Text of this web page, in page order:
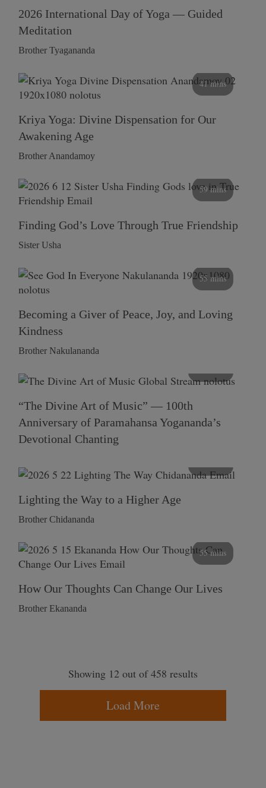
2026 International Day of Yoga — Guided
Meditation
Brother Tyagananda
41 mins
Kriya Yoga: Divine Dispensation for Our
Awakening Age
Brother Anandamoy
59 mins
Finding God’s Love Through True Friendship
Sister Usha
55 mins
Becoming a Giver of Peace, Joy, and Loving
Kindness
Brother Nakulananda
“The Divine Art of Music” — 100th
Anniversary of Paramahansa Yogananda’s
Devotional Chanting
Lighting the Way to a Higher Age
Brother Chidananda
55 mins
How Our Thoughts Can Change Our Lives
Brother Ekananda
Showing 12 out of 458 results
Load More